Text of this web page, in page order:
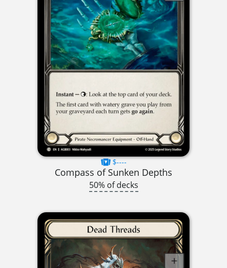
$----
Compass of Sunken Depths
50% of decks